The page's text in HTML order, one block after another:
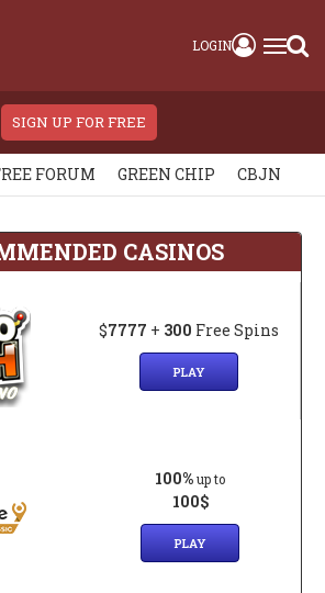
LOGIN
SIGN UP FOR FREE
FORUM GREEN CHIP CBJN
CASINOS
$7777 + 300 Free Spins
PLAY
100% up to
100$
PLAY